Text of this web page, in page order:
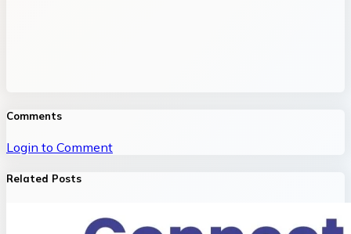
Comments
Login to Comment
Related Posts